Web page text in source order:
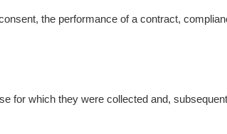
the performance of a contract,
for which they were collected and,